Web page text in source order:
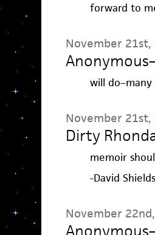
forward to
November
Anonymous
will do–many
November
Dirty
memoir
-David Shields
November
Anonymous